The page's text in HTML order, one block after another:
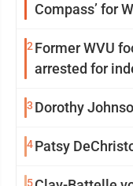
Compass’ for
2 Former WVU
arrested for
3 Dorothy
4Patsy
5